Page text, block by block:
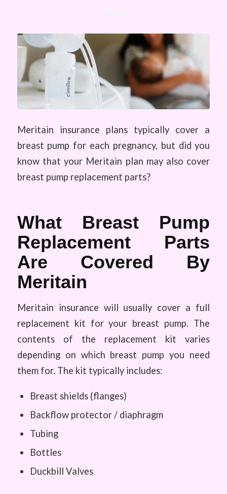
Meritain insurance plans typically cover a
breast pump for each pregnancy, but did you
know that your Meritain plan may also cover
breast pump replacement parts?
What Breast Pump
Replacement Parts
Are Covered By
Meritain
Meritain insurance will usually cover a full
replacement kit for your breast pump. The
contents of the replacement kit varies
depending on which breast pump you need
them for. The kit typically includes:
Breast shields (flanges)
Backflow protector / diaphragm
Tubing
Bottles
Duckbill Valves